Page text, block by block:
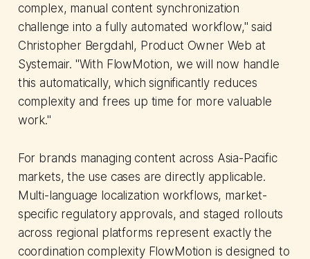
complex, manual content synchronization
challenge into a fully automated workflow," said
Christopher Bergdahl, Product Owner Web at
Systemair. "With FlowMotion, we will now handle
this automatically, which significantly reduces
complexity and frees up time for more valuable
work."
For brands managing content across Asia-Pacific
markets, the use cases are directly applicable.
Multi-language localization workflows, market-
specific regulatory approvals, and staged rollouts
across regional platforms represent exactly the
coordination complexity FlowMotion is designed to